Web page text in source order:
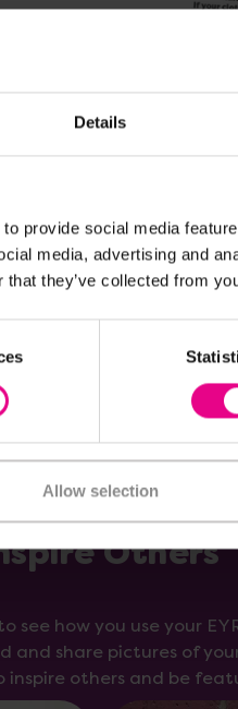
Details
provide social media
media, advertising and
they’ve collected from
Allow selection
Fire Safety
Others
see how you use your
and share pictures of
others and be